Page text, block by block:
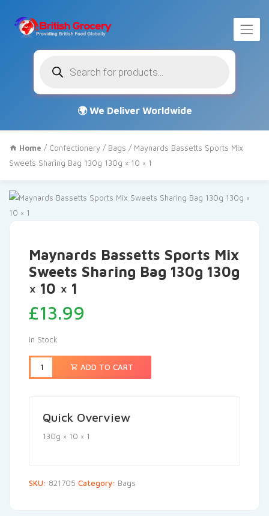
search
Home / Confectionery / Bags / Maynards Bassetts Sports Mix
Sweets Sharing Bag 130g 130g × 10 × 1
Maynards Bassetts Sports Mix
Sweets Sharing Bag 130g 130g
× 10 × 1
£13.99
In Stock
ADD TO CART
Quick Overview
130g × 10 × 1
SKU: 821705 Category: Bags